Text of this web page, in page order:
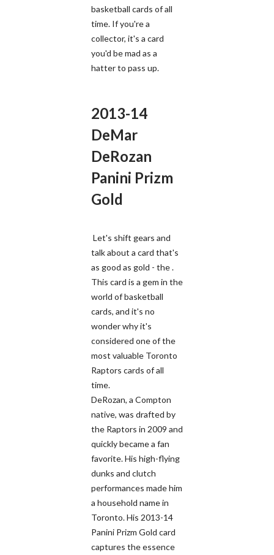
basketball cards of all
time. If you're a
collector, it's a card
you'd be mad as a
hatter to pass up.
2013-14
DeMar
DeRozan
Panini Prizm
Gold
Let's shift gears and
talk about a card that's
as good as gold - the .
This card is a gem in the
world of basketball
cards, and it's no
wonder why it's
considered one of the
most valuable Toronto
Raptors cards of all
time.
DeRozan, a Compton
native, was drafted by
the Raptors in 2009 and
quickly became a fan
favorite. His high-flying
dunks and clutch
performances made him
a household name in
Toronto. His 2013-14
Panini Prizm Gold card
captures the essence